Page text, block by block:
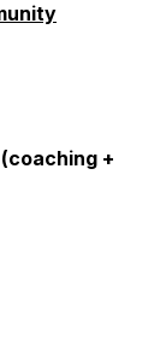
(coaching +